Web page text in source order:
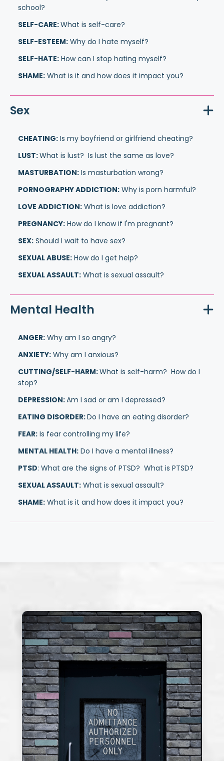
school?
SELF-CARE:What is self-care?
SELF-ESTEEM: Why do I hate myself?
SELF-HATE: How can I stop hating myself?
SHAME: What is it and how does it impact you?
Sex
CHEATING: Is my boyfriend or girlfriend cheating?
LUST:What is lust? Is lust the same as love?
MASTURBATION: Is masturbation wrong?
PORNOGRAPHY ADDICTION: Why is porn harmful?
LOVE ADDICTION: What is love addiction?
PREGNANCY: How do I know if I'm pregnant?
SEX: Should I wait to have sex?
SEXUAL ABUSE: How do I get help?
SEXUAL ASSAULT: What is sexual assault?
Mental Health
ANGER: Why am I so angry?
ANXIETY: Why am I anxious?
CUTTING/SELF-HARM:What is self-harm? How do I
stop?
DEPRESSION:Am I sad or am I depressed?
EATING DISORDER:Do I have an eating disorder?
FEAR: Is fear controlling my life?
MENTAL HEALTH: Do I have a mental illness?
PTSD: What are the signs of PTSD? What is PTSD?
SEXUAL ASSAULT: What is sexual assault?
SHAME: What is it and how does it impact you?